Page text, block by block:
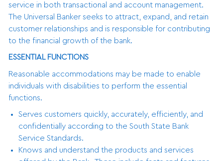
service in both transactional and account management.
The Universal Banker seeks to attract, expand, and retain
customer relationships and is responsible for contributing
to the financial growth of the bank.
ESSENTIAL FUNCTIONS
Reasonable accommodations may be made to enable
individuals with disabilities to perform the essential
functions.
Serves customers quickly, accurately, efficiently, and
confidentially according to the South State Bank
Service Standards.
Knows and understand the products and services